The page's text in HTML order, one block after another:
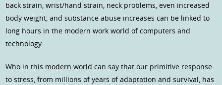
back strain, wrist/hand strain, neck problems, even increased
body weight, and substance abuse increases can be linked to
long hours in the modern work world of computers and
technology.
Who in this modern world can say that our primitive response
to stress, from millions of years of adaptation and survival, has